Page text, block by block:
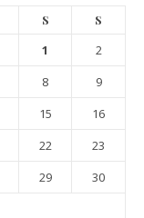
S S
1
2
8
9
15
16
22
23
29
30